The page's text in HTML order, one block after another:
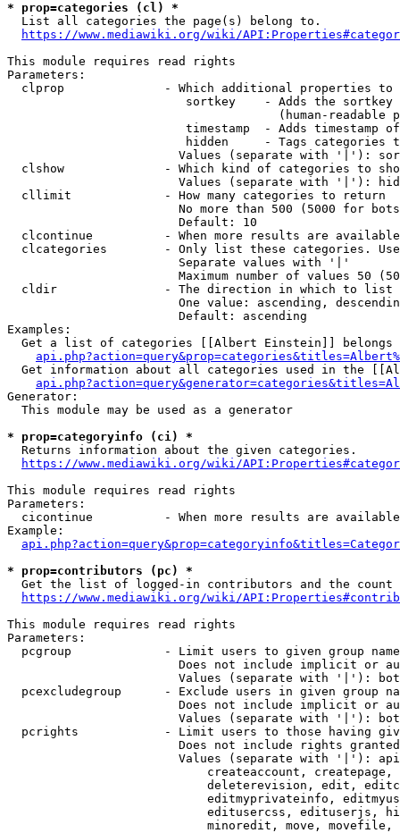
* prop=categories (cl) *
  List all categories the page(s) belong to.
https://www.mediawiki.org/wiki/
This module requires read rights
Parameters:
clprop              - Which additional properties to
sortkey    - Adds the
(human-readable
timestamp  - Adds timestamp
hidden     - Tags categories
Values (separate with '|'):
clshow              - Which kind of categories to
Values (separate with '|'):
  cllimit             - How many categories to return
No more than 500 (5000 for
                        Default: 10
clcontinue          - When more results are
clcategories        - Only list these categories.
                        Separate values with '|'
Maximum number of values 50
  cldir               - The direction in which to list
One value: ascending,
                        Default: ascending
Examples:
Get a list of categories [[Albert Einstein]] belongs
Get information about all categories used in the
Generator:
  This module may be used as a generator
* prop=categoryinfo (ci) *
  Returns information about the given categories.
https://www.mediawiki.org/wiki/
This module requires read rights
Parameters:
cicontinue          - When more results are
Example:
* prop=contributors (pc) *
Get the list of logged-in contributors and the
https://www.mediawiki.org/wiki/
This module requires read rights
Parameters:
pcgroup             - Limit users to given group
Does not include implicit or
Values (separate with '|'):
pcexcludegroup      - Exclude users in given group
Does not include implicit or
Values (separate with '|'):
pcrights            - Limit users to those having
Does not include rights
Values (separate with '|'):
createaccount,
deleterevision, edit,
editmyprivateinfo,
editusercss, edituserjs,
minoredit, move,